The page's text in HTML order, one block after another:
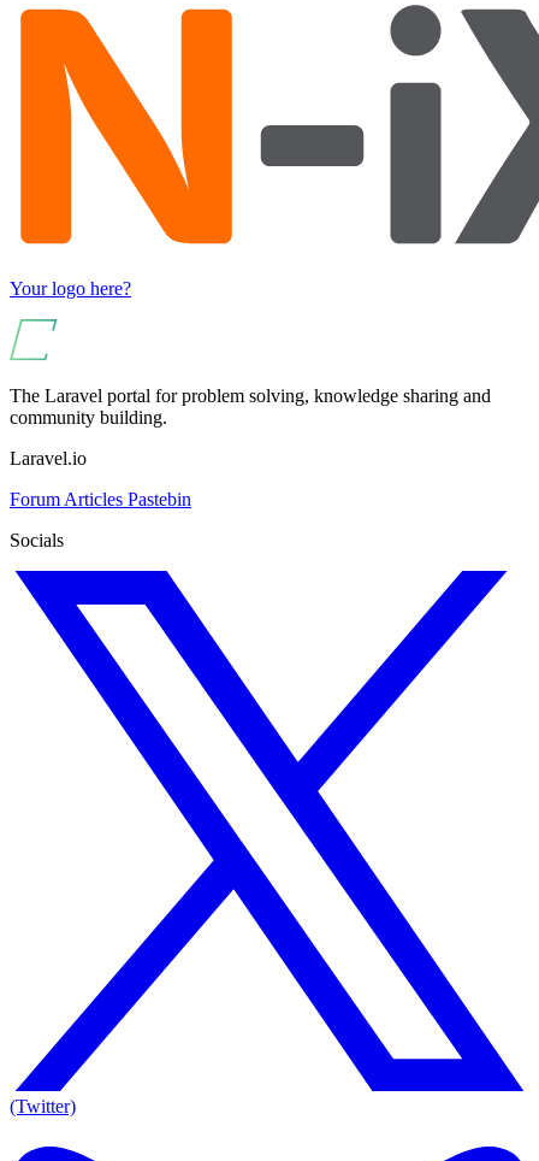
Your logo here?
The Laravel portal for problem solving, knowledge sharing and
community building.
Laravel.io
Forum Articles Pastebin
Socials
(Twitter)